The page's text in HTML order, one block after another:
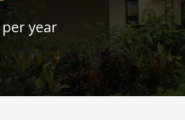
year